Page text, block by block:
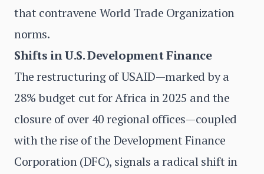
that contravene World Trade Organization
norms.
Shifts in U.S. Development Finance
The restructuring of USAID—marked by a
28% budget cut for Africa in 2025 and the
closure of over 40 regional offices—coupled
with the rise of the Development Finance
Corporation (DFC), signals a radical shift in